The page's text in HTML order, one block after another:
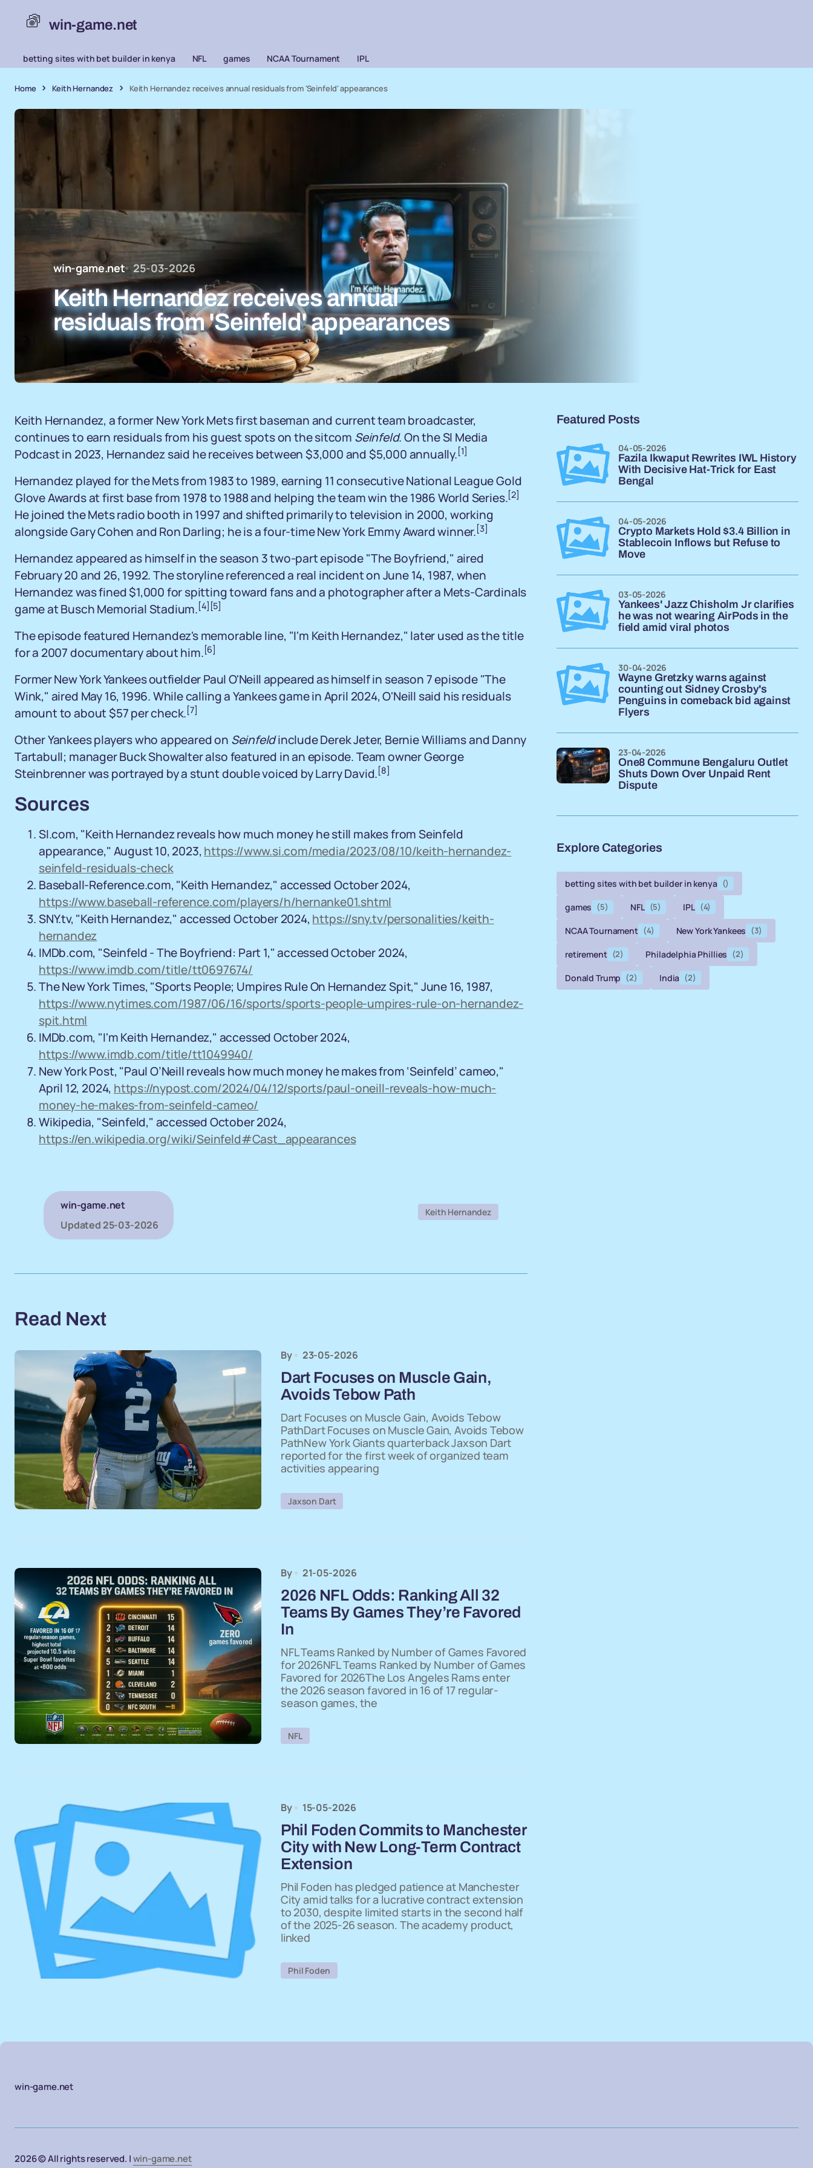
win-game.net
betting sites with bet builder in kenya NFL games NCAA Tournament IPL
Home Keith Hernandez Keith Hernandez receives annual residuals from 'Seinfeld' appearances
win-game.net 25-03-2026
Keith Hernandez receives annual
residuals from 'Seinfeld' appearances
Keith Hernandez, a former New York Mets first baseman and current team broadcaster,
continues to earn residuals from his guest spots on the sitcom Seinfeld. On the SI Media
Podcast in 2023, Hernandez said he receives between $3,000 and $5,000 annually.[1]
Hernandez played for the Mets from 1983 to 1989, earning 11 consecutive National League Gold
Glove Awards at first base from 1978 to 1988 and helping the team win the 1986 World Series.[2]
He joined the Mets radio booth in 1997 and shifted primarily to television in 2000, working
alongside Gary Cohen and Ron Darling; he is a four-time New York Emmy Award winner.[3]
Hernandez appeared as himself in the season 3 two-part episode "The Boyfriend," aired
February 20 and 26, 1992. The storyline referenced a real incident on June 14, 1987, when
Hernandez was fined $1,000 for spitting toward fans and a photographer after a Mets-Cardinals
game at Busch Memorial Stadium.[4] [5]
The episode featured Hernandez's memorable line, "I'm Keith Hernandez," later used as the title
for a 2007 documentary about him.[6]
Former New York Yankees outfielder Paul O'Neill appeared as himself in season 7 episode "The
Wink," aired May 16, 1996. While calling a Yankees game in April 2024, O'Neill said his residuals
amount to about $57 per check.[7]
Other Yankees players who appeared on Seinfeldinclude Derek Jeter, Bernie Williams and Danny
Tartabull; manager Buck Showalter also featured in an episode. Team owner George
Steinbrenner was portrayed by a stunt double voiced by Larry David.[8]
Sources
SI.com, "Keith Hernandez reveals how much money he still makes from Seinfeld
appearance," August 10, 2023, https://www.si.com/media/2023/08/10/keith-hernandez-
seinfeld-residuals-check
Baseball-Reference.com, "Keith Hernandez," accessed October 2024,
https://www.baseball-reference.com/players/h/hernanke01.shtml
SNY.tv, "Keith Hernandez," accessed October 2024, https://sny.tv/personalities/keith-
hernandez
IMDb.com, "Seinfeld - The Boyfriend: Part 1," accessed October 2024,
https://www.imdb.com/title/tt0697674/
The New York Times, "Sports People; Umpires Rule On Hernandez Spit," June 16, 1987,
https://www.nytimes.com/1987/06/16/sports/sports-people-umpires-rule-on-hernandez-
spit.html
IMDb.com, "I'm Keith Hernandez," accessed October 2024,
https://www.imdb.com/title/tt1049940/
New York Post, "Paul O’Neill reveals how much money he makes from ‘Seinfeld’ cameo,"
April 12, 2024, https://nypost.com/2024/04/12/sports/paul-oneill-reveals-how-much-
money-he-makes-from-seinfeld-cameo/
Wikipedia, "Seinfeld," accessed October 2024,
https://en.wikipedia.org/wiki/Seinfeld#Cast_appearances
win-game.net
Updated25-03-2026
Keith Hernandez
Read Next
By 23-05-2026
Dart Focuses on Muscle Gain,
Avoids Tebow Path
Dart Focuses on Muscle Gain, Avoids Tebow
PathDart Focuses on Muscle Gain, Avoids Tebow
PathNew York Giants quarterback Jaxson Dart
reported for the first week of organized team
activities appearing
Jaxson Dart
By 21-05-2026
2026 NFL Odds: Ranking All 32
Teams By Games They’re Favored
In
NFL Teams Ranked by Number of Games Favored
for 2026NFL Teams Ranked by Number of Games
Favored for 2026The Los Angeles Rams enter
the 2026 season favored in 16 of 17 regular-
season games, the
NFL
By 15-05-2026
Phil Foden Commits to Manchester
City with New Long-Term Contract
Extension
Phil Foden has pledged patience at Manchester
City amid talks for a lucrative contract extension
to 2030, despite limited starts in the second half
of the 2025-26 season. The academy product,
linked
Phil Foden
Featured Posts
Fazila Ikwaput Rewrites IWL History
With Decisive Hat-Trick for East
Bengal
04-05-2026
Crypto Markets Hold $3.4 Billion in
Stablecoin Inflows but Refuse to
Move
04-05-2026
Yankees' Jazz Chisholm Jr clarifies
he was not wearing AirPods in the
field amid viral photos
03-05-2026
Wayne Gretzky warns against
counting out Sidney Crosby's
Penguins in comeback bid against
Flyers
30-04-2026
One8 Commune Bengaluru Outlet
Shuts Down Over Unpaid Rent
Dispute
23-04-2026
Explore Categories
betting sites with bet builder in kenya ()
games (5) NFL (5) IPL (4)
NCAA Tournament (4) New York Yankees (3)
retirement (2) Philadelphia Phillies (2)
Donald Trump (2) India (2)
win-game.net
2026 © All rights reserved. |win-game.net